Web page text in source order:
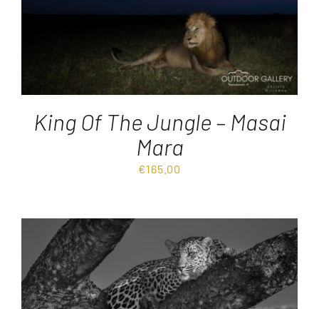
King Of The Jungle – Masai
Mara
€165.00